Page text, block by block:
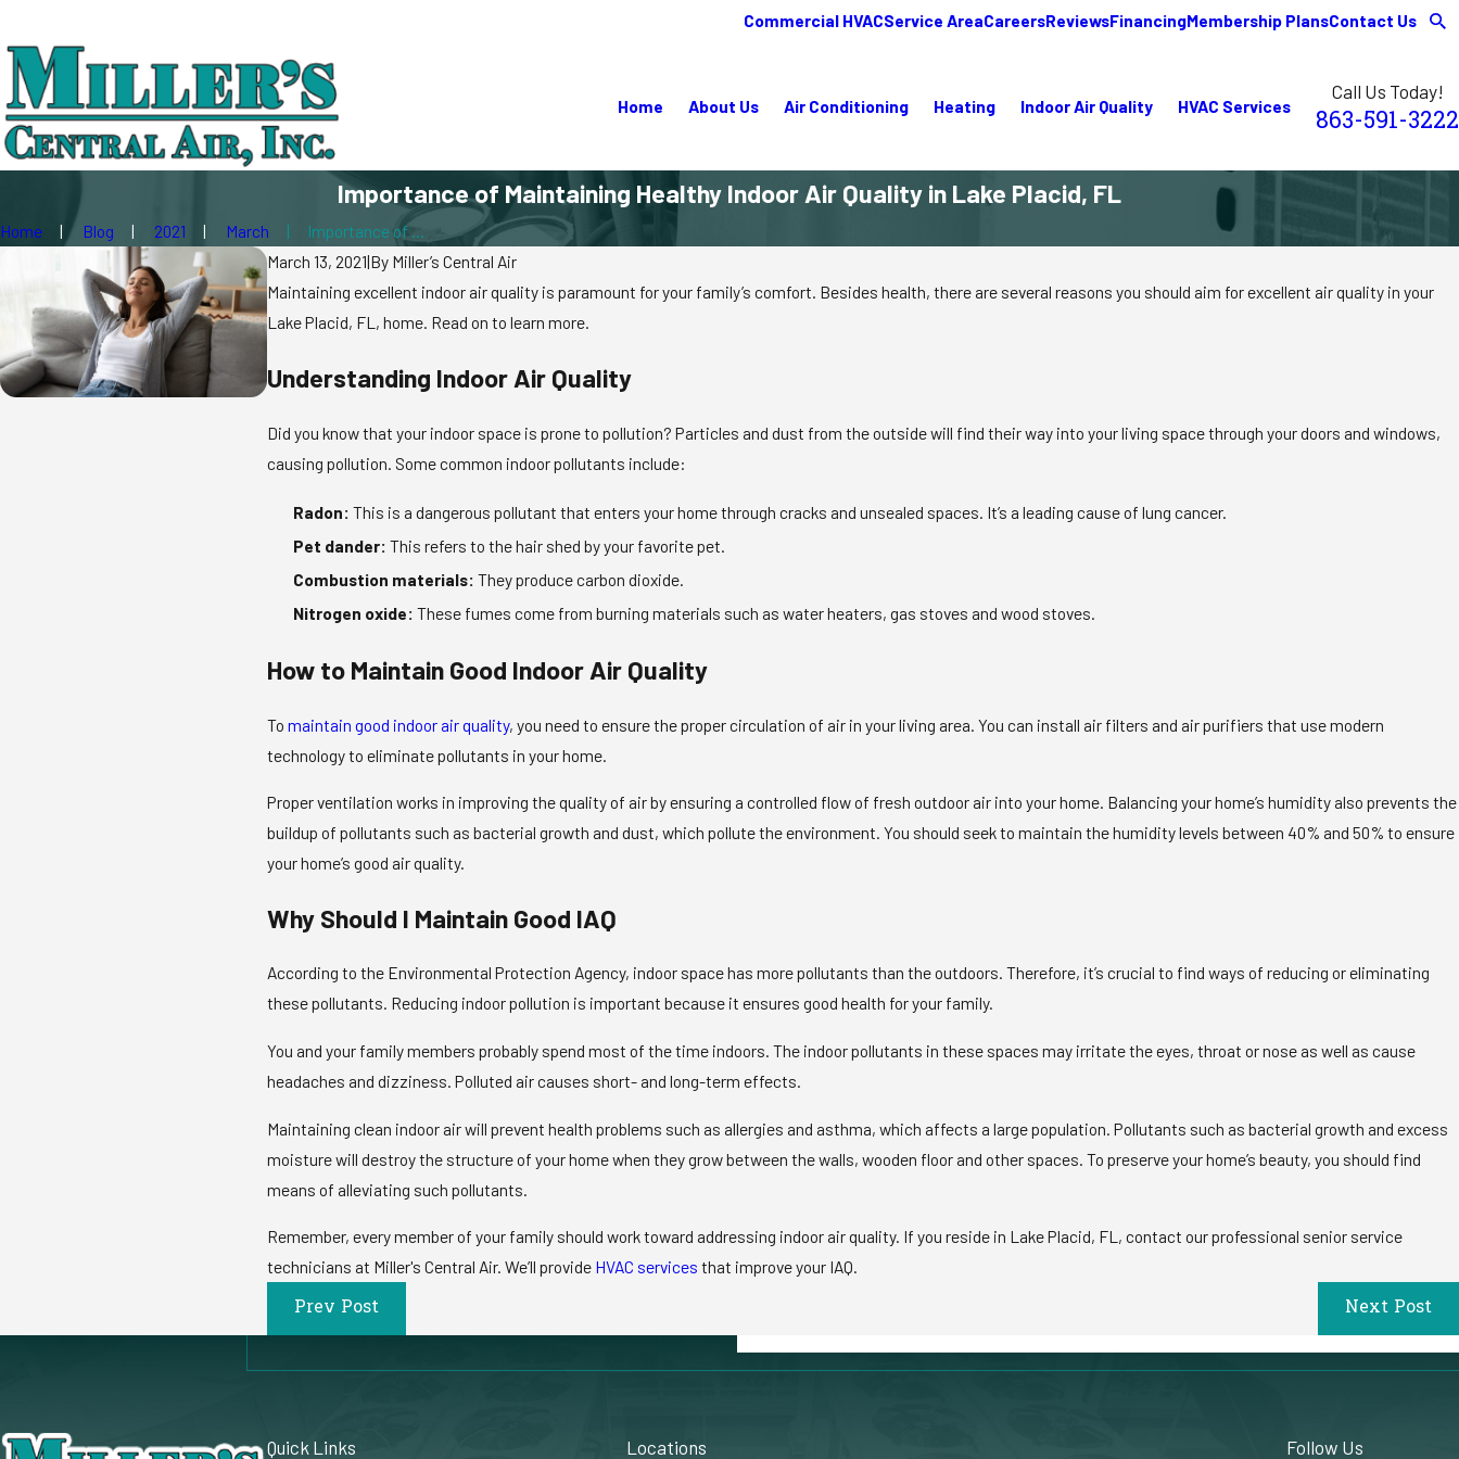
Commercial HVACService AreaCareersReviewsFinancingMembership PlansContact Us
Home About Us Air Conditioning Heating Indoor Air Quality HVAC Services
Call Us Today!
863-591-3222
Importance of Maintaining Healthy Indoor Air Quality in Lake Placid, FL
Home Blog 2021 March
Importance of ...
March 13, 2021|By Miller’s Central Air
Maintaining excellent indoor air quality is paramount for your family’s comfort. Besides health, there are several reasons you should aim for excellent air quality in your
Lake Placid, FL, home. Read on to learn more.
Understanding Indoor Air Quality
Did you know that your indoor space is prone to pollution? Particles and dust from the outside will find their way into your living space through your doors and windows,
causing pollution. Some common indoor pollutants include:
Radon: This is a dangerous pollutant that enters your home through cracks and unsealed spaces. It’s a leading cause of lung cancer.
Pet dander: This refers to the hair shed by your favorite pet.
Combustion materials: They produce carbon dioxide.
Nitrogen oxide: These fumes come from burning materials such as water heaters, gas stoves and wood stoves.
How to Maintain Good Indoor Air Quality
Tomaintain good indoor air quality, you need to ensure the proper circulation of air in your living area. You can install air filters and air purifiers that use modern
technology to eliminate pollutants in your home.
Proper ventilation works in improving the quality of air by ensuring a controlled flow of fresh outdoor air into your home. Balancing your home’s humidity also prevents the
buildup of pollutants such as bacterial growth and dust, which pollute the environment. You should seek to maintain the humidity levels between 40% and 50% to ensure
your home’s good air quality.
Why Should I Maintain Good IAQ
According to the Environmental Protection Agency, indoor space has more pollutants than the outdoors. Therefore, it’s crucial to find ways of reducing or eliminating
these pollutants. Reducing indoor pollution is important because it ensures good health for your family.
You and your family members probably spend most of the time indoors. The indoor pollutants in these spaces may irritate the eyes, throat or nose as well as cause
headaches and dizziness. Polluted air causes short- and long-term effects.
Maintaining clean indoor air will prevent health problems such as allergies and asthma, which affects a large population. Pollutants such as bacterial growth and excess
moisture will destroy the structure of your home when they grow between the walls, wooden floor and other spaces. To preserve your home’s beauty, you should find
means of alleviating such pollutants.
Remember, every member of your family should work toward addressing indoor air quality. If you reside in Lake Placid, FL, contact our professional senior service
technicians at Miller's Central Air. We’ll provide HVAC services that improve your IAQ.
Prev Post Next Post
Quick Links Locations Follow Us